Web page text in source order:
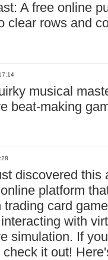
A free online
clear rows and
musical
beat-making
discovered this
platform
trading card
with
simulation. If
check it out!